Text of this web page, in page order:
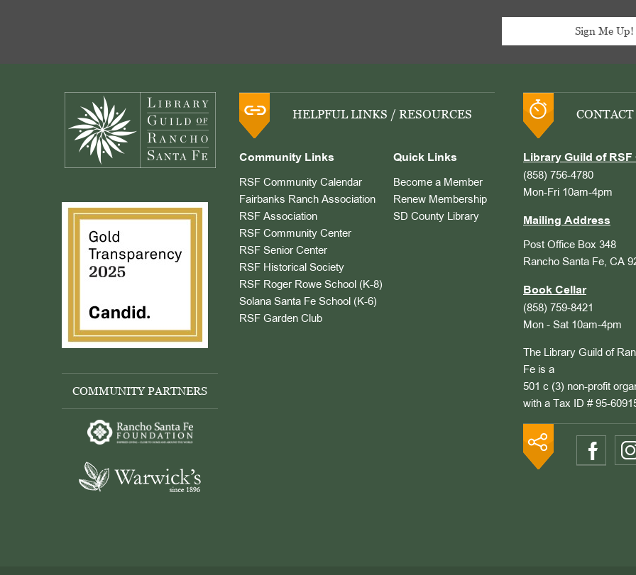
COMMUNITY PARTNERS
HELPFUL LINKS / RESOURCES
Community Links
RSF Community Calendar
Fairbanks Ranch Association
RSF Association
RSF Community Center
RSF Senior Center
RSF Historical Society
RSF Roger Rowe School (K-8)
Solana Santa Fe School (K-6)
RSF Garden Club
Quick Links
Become a Member
Renew Membership
SD County Library
CONTACT
Library Guild of RSF
(858) 756-4780
Mon-Fri 10am-4pm
Mailing Address
Post Office Box 348
Rancho Santa Fe, CA
Book Cellar
(858) 759-8421
Mon - Sat 10am-4pm
The Library Guild of
Fe is a
501 c (3) non-profit
with a Tax ID # 95-